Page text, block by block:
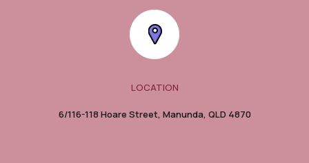
LOCATION
6/116-118 Hoare Street, Manunda, QLD 4870